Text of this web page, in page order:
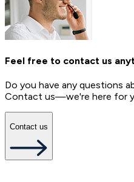
Feel free to contact us
Do you have any questions
Contact us—we're here for
Contact us